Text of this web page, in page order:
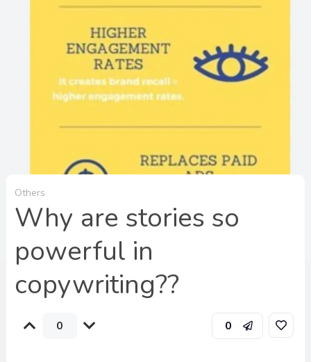
Others
Why are stories so
powerful in
copywriting??
0 0